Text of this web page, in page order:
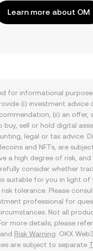
Learn more about OM
for informational
(i) investment advice
(ii) an offer,
buy, sell or hold digital
legal or tax advice.
and NFTs, are
a high degree of risk, and
consider whether
suitable for you in light of
tolerance. Please
professional for
Not all
more details, please
and Risk Warning . OKX
are subject to separate